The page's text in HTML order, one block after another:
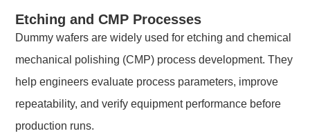
Etching and CMP Processes
Dummy wafers are widely used for etching and chemical
mechanical polishing (CMP) process development. They
help engineers evaluate process parameters, improve
repeatability, and verify equipment performance before
production runs.